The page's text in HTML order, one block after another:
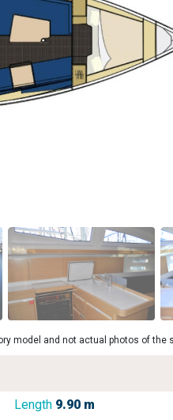
model and not actual photos of the
Length 9.90 m